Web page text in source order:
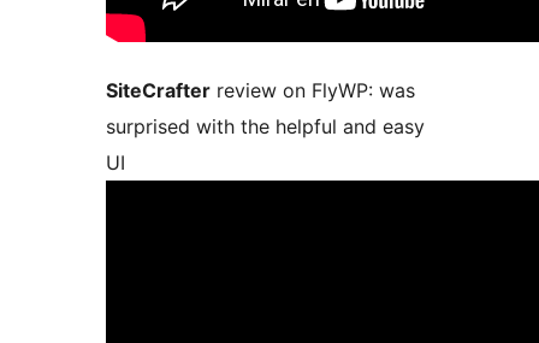
SiteCrafter review on FlyWP: was
surprised with the helpful and easy
UI